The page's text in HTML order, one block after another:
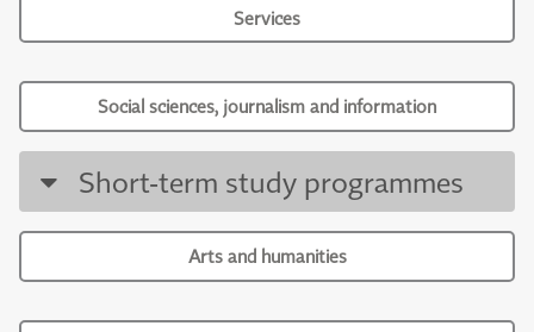
Services
Social sciences, journalism and information
Short-term study programmes
Arts and humanities